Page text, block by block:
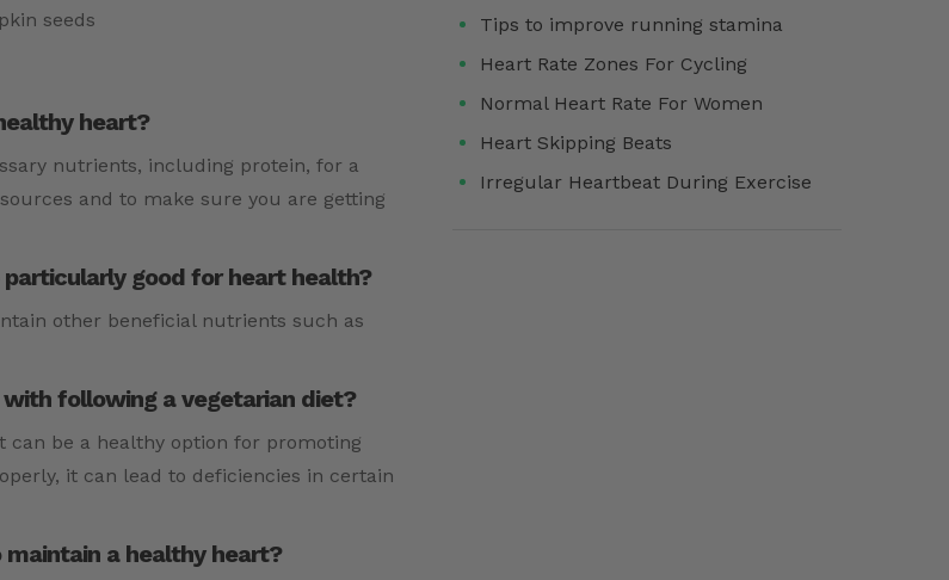
seeds
heart?
nutrients, including protein, for a
and to make sure you are getting
good for heart health?
other beneficial nutrients such as
following a vegetarian diet?
can be a healthy option for promoting
it can lead to deficiencies in certain
a healthy heart?
Tips to improve running stamina
Heart Rate Zones For Cycling
Normal Heart Rate For Women
Heart Skipping Beats
Irregular Heartbeat During Exercise